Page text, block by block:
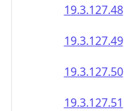
19.3.127.48
19.3.127.49
19.3.127.50
19.3.127.51